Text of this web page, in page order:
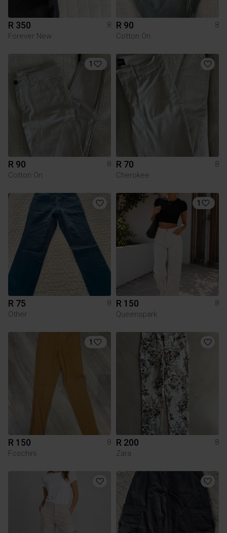
R 350
8
Forever New
R 90
8
Cotton On
1
R 90
8
Cotton On
R 70
8
Cherokee
R 75
8
Other
1
R 150
8
Queenspark
1
R 150
8
Foschini
R 200
8
Zara